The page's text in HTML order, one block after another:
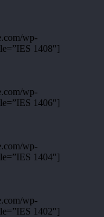
wp-
1408″]
wp-
1406″]
wp-
1404″]
wp-
1402″]